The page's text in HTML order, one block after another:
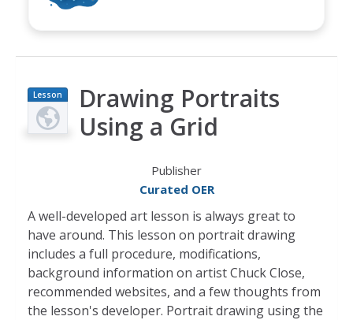
Lesson
Plan
Drawing Portraits
Using a Grid
Publisher
Curated OER
A well-developed art lesson is always great to
have around. This lesson on portrait drawing
includes a full procedure, modifications,
background information on artist Chuck Close,
recommended websites, and a few thoughts from
the lesson's developer. Portrait drawing using the